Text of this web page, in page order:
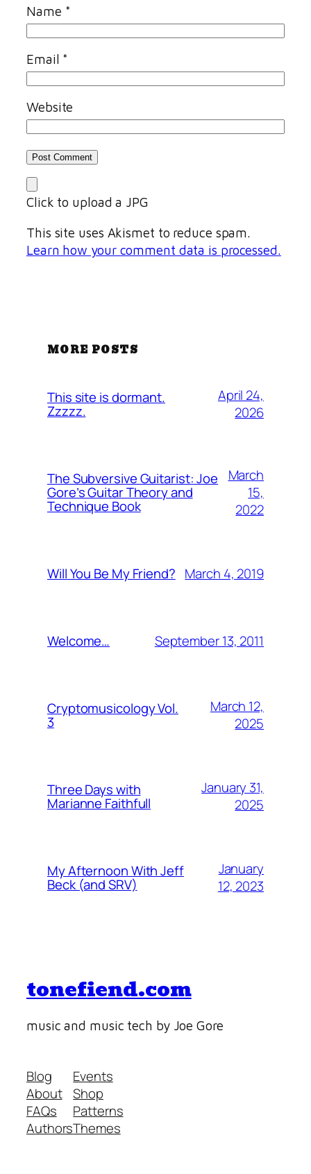
Name *
Email *
Website
Click to upload a JPG
This site uses Akismet to reduce spam.
Learn how your comment data is processed.
MORE POSTS
This site is dormant.
Zzzzz.
April 24,
2026
The Subversive Guitarist: Joe
Gore’s Guitar Theory and
Technique Book
March
15,
2022
Will You Be My Friend? March 4, 2019
Welcome… September 13, 2011
Cryptomusicology Vol.
3
March 12,
2025
Three Days with
Marianne Faithfull
January 31,
2025
My Afternoon With Jeff
Beck (and SRV)
January
12, 2023
tonefiend.com
music and music tech by Joe Gore
Blog
About
FAQs
Authors
Events
Shop
Patterns
Themes